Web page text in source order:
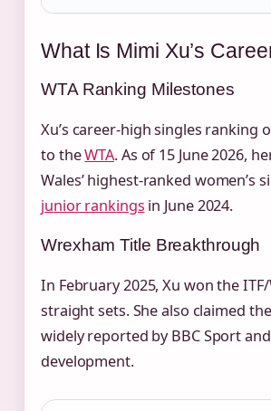
What Is Mimi Xu’s
WTA Ranking Milestones
Xu’s career‑high singles ranking
to theWTA. As of 15 June 2026,
Wales’ highest‑ranked women’s
junior rankings in June 2024.
Wrexham Title Breakthrough
In February 2025, Xu won the
straight sets. She also claimed
widely reported by BBC Sport
development.